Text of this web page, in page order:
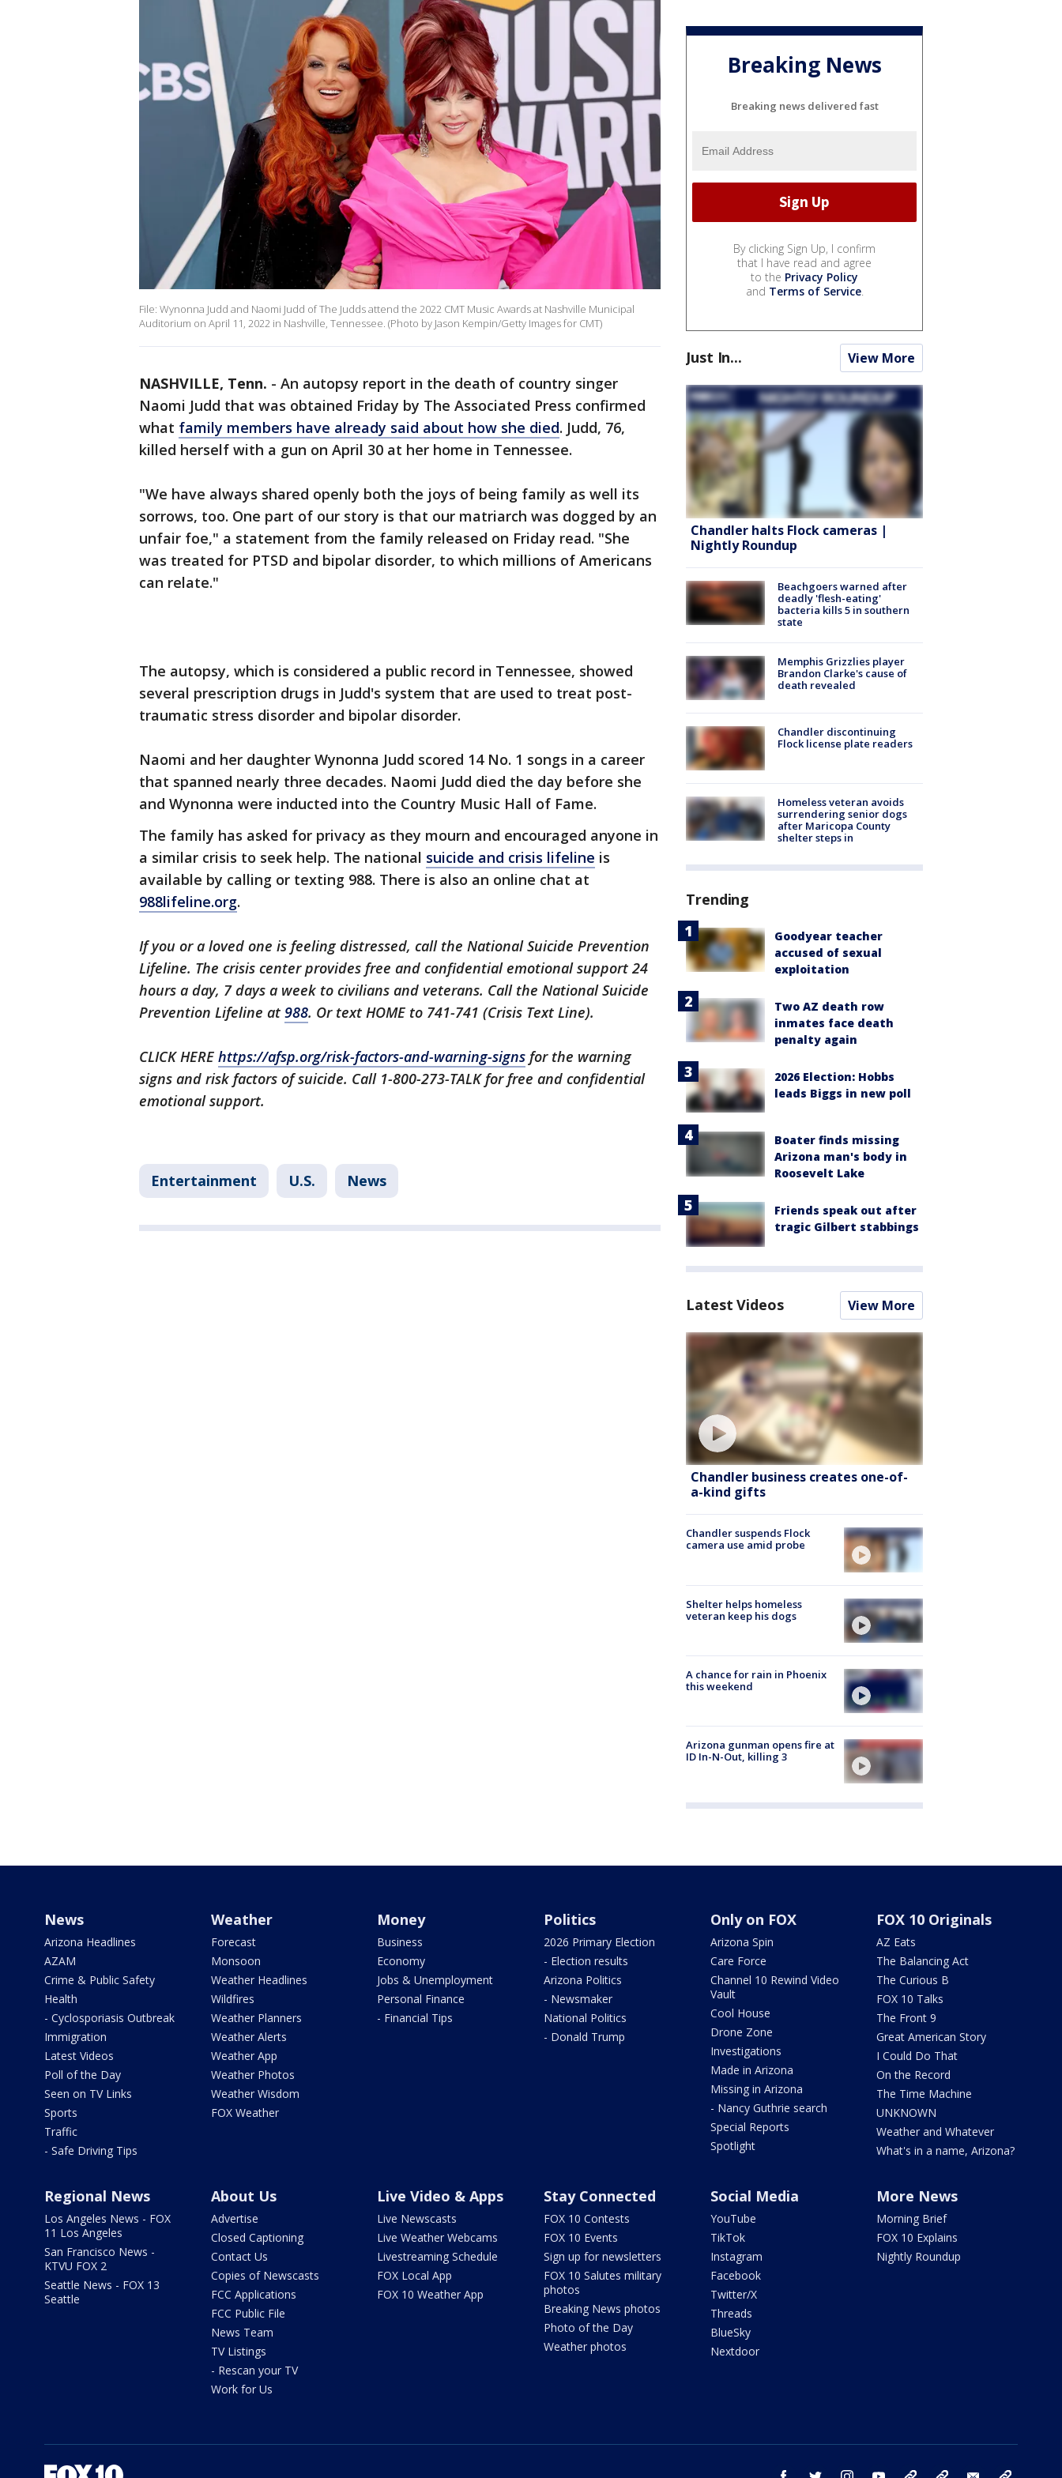
File: Wynonna Judd and Naomi Judd of The Judds attend the 2022 CMT Music Awards at Nashville Municipal
Auditorium on April 11, 2022 in Nashville, Tennessee. (Photo by Jason Kempin/Getty Images for CMT)
NASHVILLE, Tenn. - An autopsy report in the death of country singer
Naomi Judd that was obtained Friday by The Associated Press confirmed
what family members have already said about how she died. Judd, 76,
killed herself with a gun on April 30 at her home in Tennessee.
"We have always shared openly both the joys of being family as well its
sorrows, too. One part of our story is that our matriarch was dogged by an
unfair foe," a statement from the family released on Friday read. "She
was treated for PTSD and bipolar disorder, to which millions of Americans
can relate."
The autopsy, which is considered a public record in Tennessee, showed
several prescription drugs in Judd's system that are used to treat post-
traumatic stress disorder and bipolar disorder.
Naomi and her daughter Wynonna Judd scored 14 No. 1 songs in a career
that spanned nearly three decades. Naomi Judd died the day before she
and Wynonna were inducted into the Country Music Hall of Fame.
The family has asked for privacy as they mourn and encouraged anyone in
a similar crisis to seek help. The national suicide and crisis lifeline is
available by calling or texting 988. There is also an online chat at
988lifeline.org.
If you or a loved one is feeling distressed, call the National Suicide Prevention
Lifeline. The crisis center provides free and confidential emotional support 24
hours a day, 7 days a week to civilians and veterans. Call the National Suicide
Prevention Lifeline at 988. Or text HOME to 741-741 (Crisis Text Line).
CLICK HERE https://afsp.org/risk-factors-and-warning-signs for the warning
signs and risk factors of suicide. Call 1-800-273-TALK for free and confidential
emotional support.
Entertainment U.S. News
Breaking News
Breaking news delivered fast
By clicking Sign Up, I confirm
that I have read and agree
to the Privacy Policy
and Terms of Service.
Just In... View More
Chandler halts Flock cameras |
Nightly Roundup
Beachgoers warned after
deadly 'flesh-eating'
bacteria kills 5 in southern
state
Memphis Grizzlies player
Brandon Clarke's cause of
death revealed
Chandler discontinuing
Flock license plate readers
Homeless veteran avoids
surrendering senior dogs
after Maricopa County
shelter steps in
Trending
Goodyear teacher
accused of sexual
exploitation
Two AZ death row
inmates face death
penalty again
2026 Election: Hobbs
leads Biggs in new poll
Boater finds missing
Arizona man's body in
Roosevelt Lake
Friends speak out after
tragic Gilbert stabbings
Latest Videos View More
Chandler business creates one-of-
a-kind gifts
Chandler suspends Flock
camera use amid probe
Shelter helps homeless
veteran keep his dogs
A chance for rain in Phoenix
this weekend
Arizona gunman opens fire at
ID In-N-Out, killing 3
News
Arizona Headlines
AZAM
Crime & Public Safety
Health
- Cyclosporiasis Outbreak
Immigration
Latest Videos
Poll of the Day
Seen on TV Links
Sports
Traffic
- Safe Driving Tips
Weather
Forecast
Monsoon
Weather Headlines
Wildfires
Weather Planners
Weather Alerts
Weather App
Weather Photos
Weather Wisdom
FOX Weather
Money
Business
Economy
Jobs & Unemployment
Personal Finance
- Financial Tips
Politics
2026 Primary Election
- Election results
Arizona Politics
- Newsmaker
National Politics
- Donald Trump
Only on FOX
Arizona Spin
Care Force
Channel 10 Rewind Video
Vault
Cool House
Drone Zone
Investigations
Made in Arizona
Missing in Arizona
- Nancy Guthrie search
Special Reports
Spotlight
FOX 10 Originals
AZ Eats
The Balancing Act
The Curious B
FOX 10 Talks
The Front 9
Great American Story
I Could Do That
On the Record
The Time Machine
UNKNOWN
Weather and Whatever
What's in a name, Arizona?
Regional News
Los Angeles News - FOX
11 Los Angeles
San Francisco News -
KTVU FOX 2
Seattle News - FOX 13
Seattle
About Us
Advertise
Closed Captioning
Contact Us
Copies of Newscasts
FCC Applications
FCC Public File
News Team
TV Listings
- Rescan your TV
Work for Us
Live Video & Apps
Live Newscasts
Live Weather Webcams
Livestreaming Schedule
FOX Local App
FOX 10 Weather App
Stay Connected
FOX 10 Contests
FOX 10 Events
Sign up for newsletters
FOX 10 Salutes military
photos
Breaking News photos
Photo of the Day
Weather photos
Social Media
YouTube
TikTok
Instagram
Facebook
Twitter/X
Threads
BlueSky
Nextdoor
More News
Morning Brief
FOX 10 Explains
Nightly Roundup